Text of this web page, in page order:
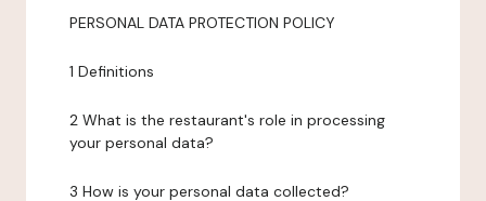
PERSONAL DATA PROTECTION POLICY
1 Definitions
2 What is the restaurant's role in processing
your personal data?
3 How is your personal data collected?